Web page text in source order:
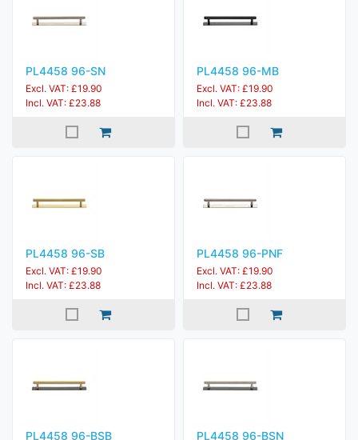
PL4458 96-SN
Excl. VAT: £19.90
Incl. VAT: £23.88
PL4458 96-MB
Excl. VAT: £19.90
Incl. VAT: £23.88
PL4458 96-SB
Excl. VAT: £19.90
Incl. VAT: £23.88
PL4458 96-PNF
Excl. VAT: £19.90
Incl. VAT: £23.88
PL4458 96-BSB PL4458 96-BSN